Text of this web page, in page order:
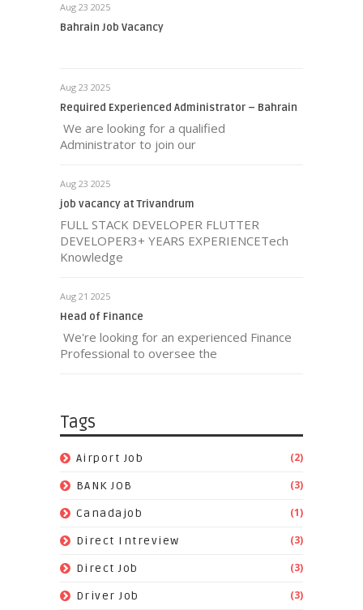
Aug 23 2025
Bahrain Job Vacancy
Aug 23 2025
Required Experienced Administrator – Bahrain
We are looking for a qualified
Administrator to join our
Aug 23 2025
job vacancy at Trivandrum
FULL STACK DEVELOPER FLUTTER
DEVELOPER3+ YEARS EXPERIENCETech
Knowledge
Aug 21 2025
Head of Finance
We're looking for an experienced Finance
Professional to oversee the
Tags
Airport Job (2)
BANK JOB (3)
Canadajob (1)
Direct Intreview (3)
Direct Job (3)
Driver Job (3)